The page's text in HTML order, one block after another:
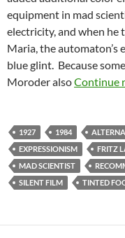
equipment in mad
electricity, and when he
Maria, the automaton’s
blue glint. Because
Moroder alsoContinue
1927 1984
EXPRESSIONISM
FRITZ
MAD SCIENTIST
SILENT FILM
TINTED